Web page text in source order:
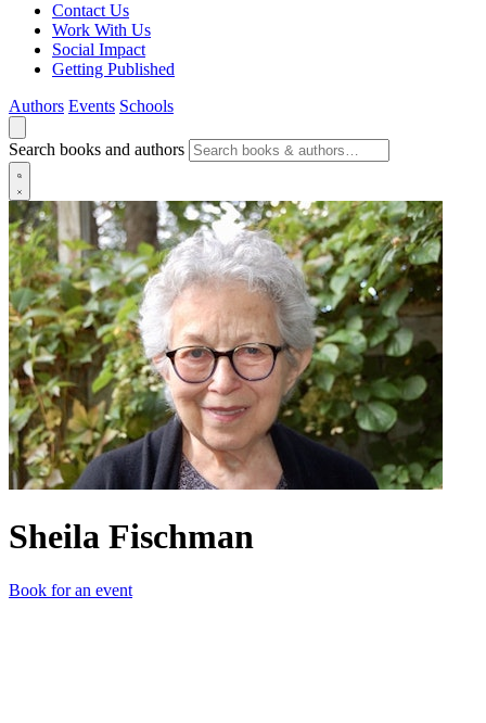
Contact Us
Work With Us
Social Impact
Getting Published
Authors Events Schools
Search books and authors
Sheila Fischman
Book for an event